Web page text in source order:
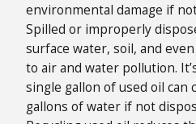
environmental damage if
Spilled or improperly
surface water, soil, and
to air and water pollution.
single gallon of used oil can
gallons of water if not